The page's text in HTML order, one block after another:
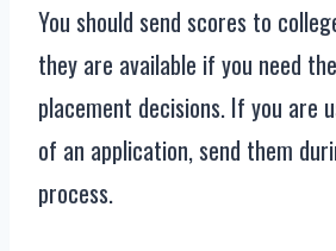
You should send scores to
they are available if you need
placement decisions. If you are
of an application, send them
process.